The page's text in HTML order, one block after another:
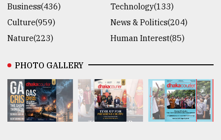
Business(436)
Technology(133)
Culture(959)
News & Politics(204)
Nature(223)
Human Interest(85)
PHOTO GALLERY